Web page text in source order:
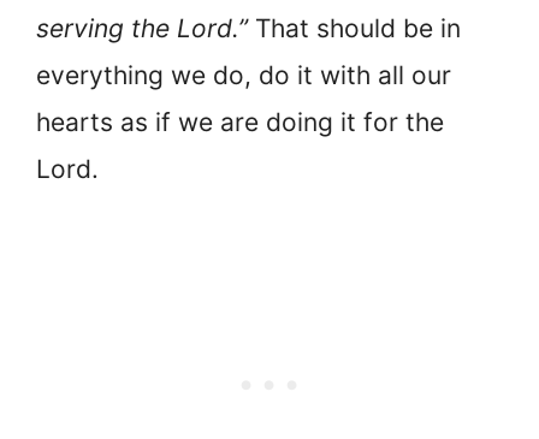
serving the Lord.”That should be in
everything we do, do it with all our
hearts as if we are doing it for the
Lord.